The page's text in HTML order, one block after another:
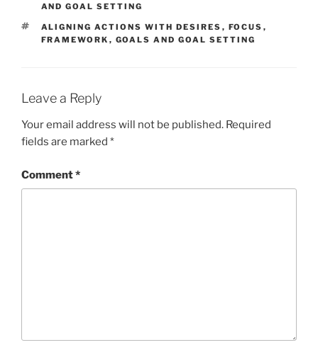
AND GOAL SETTING
TAGS
ALIGNING ACTIONS WITH DESIRES , FOCUS ,
FRAMEWORK , GOALS AND GOAL SETTING
Leave a Reply
Your email address will not be published. Required
fields are marked *
Comment*